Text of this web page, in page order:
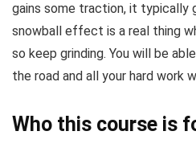
gains some traction, it typically
snowball effect is a real thing
so keep grinding. You will be
the road and all your hard work
Who this course is